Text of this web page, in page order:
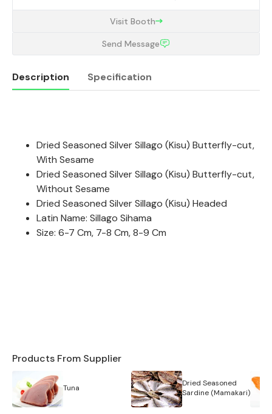
Visit Booth
Send Message
Description Specification
Dried Seasoned Silver Sillago (Kisu) Butterfly-cut,
With Sesame
Dried Seasoned Silver Sillago (Kisu) Butterfly-cut,
Without Sesame
Dried Seasoned Silver Sillago (Kisu) Headed
Latin Name: Sillago Sihama
Size: 6-7 Cm, 7-8 Cm, 8-9 Cm
Products From Supplier
Tuna
Dried Seasoned
Sardine (Mamakari)